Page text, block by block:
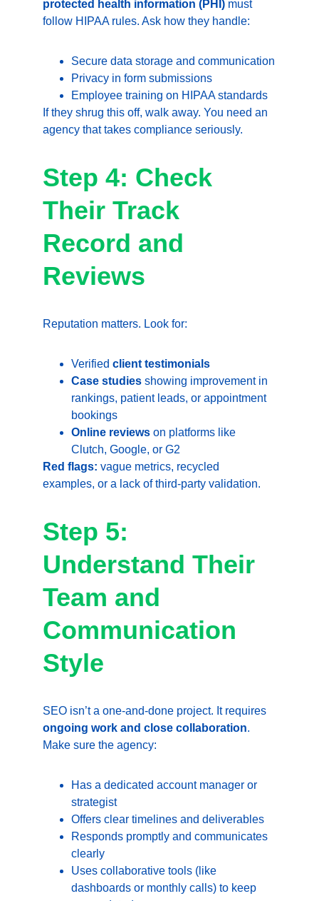
protected health information (PHI) must
follow HIPAA rules. Ask how they handle:
Secure data storage and communication
Privacy in form submissions
Employee training on HIPAA standards
If they shrug this off, walk away. You need an
agency that takes compliance seriously.
Step 4: Check
Their Track
Record and
Reviews
Reputation matters. Look for:
Verified client testimonials
Case studies showing improvement in
rankings, patient leads, or appointment
bookings
Online reviews on platforms like
Clutch, Google, or G2
Red flags: vague metrics, recycled
examples, or a lack of third-party validation.
Step 5:
Understand Their
Team and
Communication
Style
SEO isn’t a one-and-done project. It requires
ongoing work and close collaboration.
Make sure the agency:
Has a dedicated account manager or
strategist
Offers clear timelines and deliverables
Responds promptly and communicates
clearly
Uses collaborative tools (like
dashboards or monthly calls) to keep